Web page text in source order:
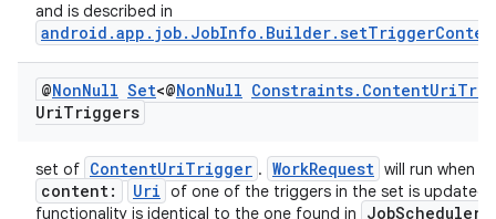
and is described in
@NonNull Set<@NonNull Constraints. ContentUri
UriTriggers
set of ContentUriTrigger . WorkRequest will run when a
content: Uri of one of the triggers in the set is updated.
functionality is identical to the one found in
JobScheduler